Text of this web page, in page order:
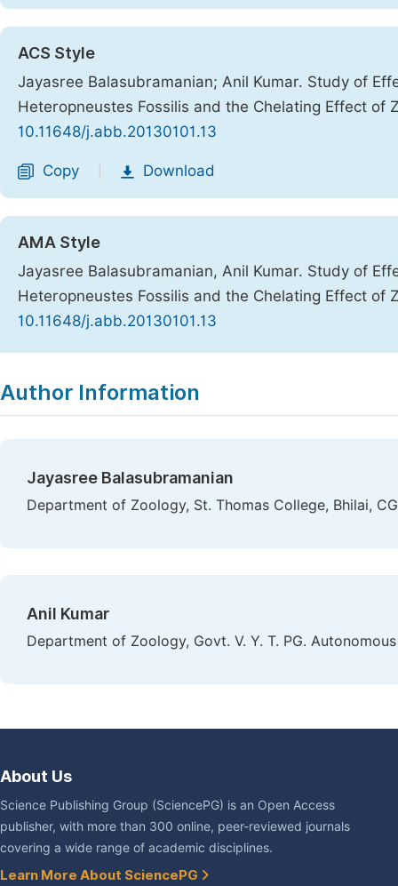
ACS Style
Jayasree Balasubramanian; Anil Kumar. Study of
Heteropneustes Fossilis and the Chelating Effect of
10.11648/j.abb.20130101.13
Copy Download
AMA Style
Jayasree Balasubramanian, Anil Kumar. Study of
Heteropneustes Fossilis and the Chelating Effect of
10.11648/j.abb.20130101.13
Author Information
Jayasree Balasubramanian
Department of Zoology, St. Thomas College, Bhilai,
Anil Kumar
Department of Zoology, Govt. V. Y. T. PG.
About Us
Science Publishing Group (SciencePG) is an Open Access
publisher, with more than 300 online, peer-reviewed journals
covering a wide range of academic disciplines.
Learn More About SciencePG